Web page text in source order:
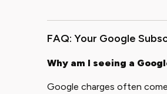
FAQ: Your Google
Why am I seeing a
Google charges often